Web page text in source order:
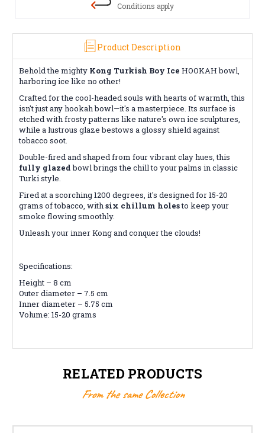
Conditions apply
Product Description
Behold the mighty Kong Turkish Boy Ice HOOKAH bowl,
harboring ice like no other!
Crafted for the cool-headed souls with hearts of warmth, this
isn't just any hookah bowl—it's a masterpiece. Its surface is
etched with frosty patterns like nature's own ice sculptures,
while a lustrous glaze bestows a glossy shield against
tobacco soot.
Double-fired and shaped from four vibrant clay hues, this
fully glazedbowl brings the chill to your palms in classic
Turki style.
Fired at a scorching 1200 degrees, it's designed for 15-20
grams of tobacco, withsix chillum holesto keep your
smoke flowing smoothly.
Unleash your inner Kong and conquer the clouds!
Specifications:
Height – 8 cm
Outer diameter – 7.5 cm
Inner diameter – 5.75 cm
Volume: 15-20 grams
RELATED PRODUCTS
From the same Collection